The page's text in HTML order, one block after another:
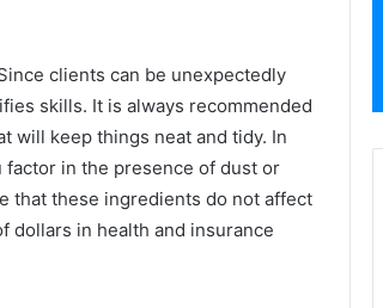
clients can be unexpectedly
skills. It is always recommended
will keep things neat and tidy. In
in the presence of dust or
that these ingredients do not affect
dollars in health and insurance